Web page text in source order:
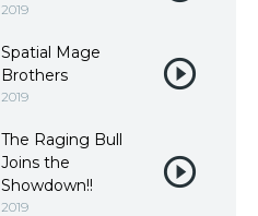
2019
Spatial Mage
Brothers
2019
The Raging Bull
Joins the
Showdown!!
2019